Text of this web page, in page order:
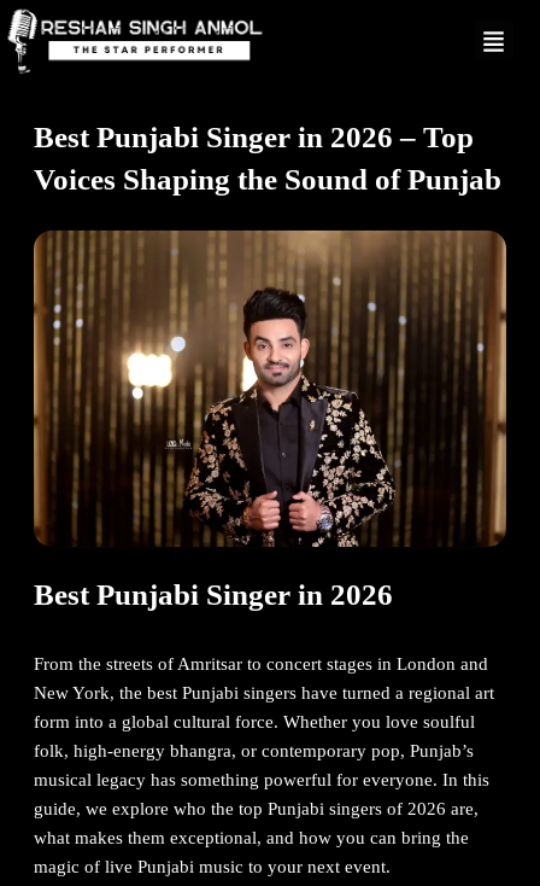
Skip
to
content
Best Punjabi Singer in 2026 – Top
Voices Shaping the Sound of Punjab
Best Punjabi Singer in 2026
From the streets of Amritsar to concert stages in London and
New York, the best Punjabi singers have turned a regional art
form into a global cultural force. Whether you love soulful
folk, high-energy bhangra, or contemporary pop, Punjab’s
musical legacy has something powerful for everyone. In this
guide, we explore who the top Punjabi singers of 2026 are,
what makes them exceptional, and how you can bring the
magic of live Punjabi music to your next event.